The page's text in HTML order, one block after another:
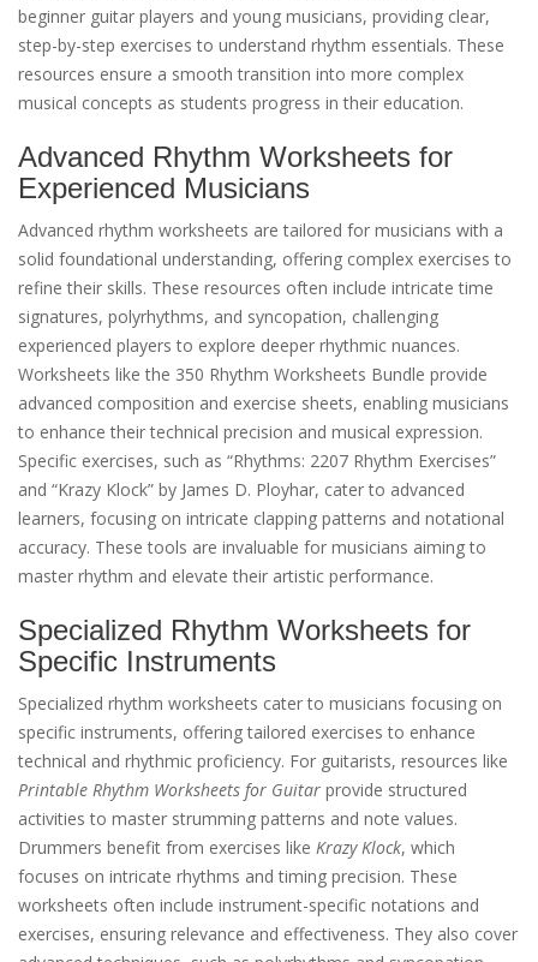
beginner guitar players and young musicians, providing clear,
step-by-step exercises to understand rhythm essentials. These
resources ensure a smooth transition into more complex
musical concepts as students progress in their education.
Advanced Rhythm Worksheets for
Experienced Musicians
Advanced rhythm worksheets are tailored for musicians with a
solid foundational understanding, offering complex exercises to
refine their skills. These resources often include intricate time
signatures, polyrhythms, and syncopation, challenging
experienced players to explore deeper rhythmic nuances.
Worksheets like the 350 Rhythm Worksheets Bundle provide
advanced composition and exercise sheets, enabling musicians
to enhance their technical precision and musical expression.
Specific exercises, such as “Rhythms: 2207 Rhythm Exercises”
and “Krazy Klock” by James D. Ployhar, cater to advanced
learners, focusing on intricate clapping patterns and notational
accuracy. These tools are invaluable for musicians aiming to
master rhythm and elevate their artistic performance.
Specialized Rhythm Worksheets for
Specific Instruments
Specialized rhythm worksheets cater to musicians focusing on
specific instruments, offering tailored exercises to enhance
technical and rhythmic proficiency. For guitarists, resources like
Printable Rhythm Worksheets for Guitar provide structured
activities to master strumming patterns and note values.
Drummers benefit from exercises like Krazy Klock, which
focuses on intricate rhythms and timing precision. These
worksheets often include instrument-specific notations and
exercises, ensuring relevance and effectiveness. They also cover